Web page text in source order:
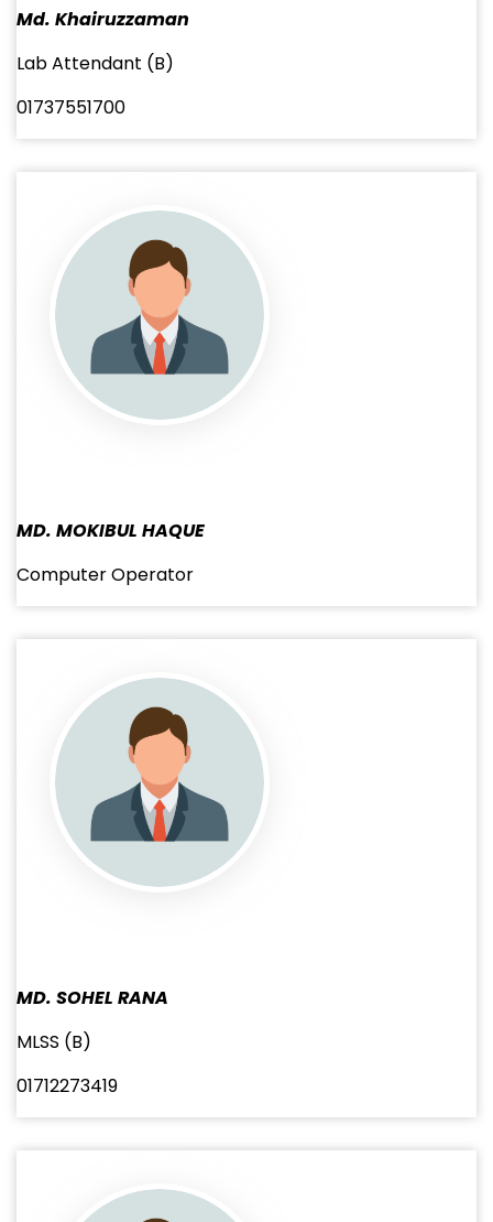
Md. Khairuzzaman
Lab Attendant (B)
01737551700
MD. MOKIBUL HAQUE
Computer Operator
MD. SOHEL RANA
MLSS (B)
01712273419